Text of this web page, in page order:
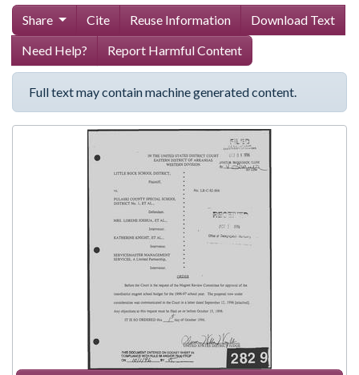
Share Cite Reuse Information
Download Text
Need Help?
Report Harmful Content
Full text may contain machine generated content.